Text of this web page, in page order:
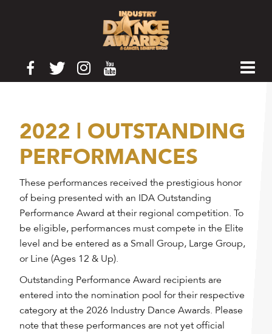
2022 | OUTSTANDING
PERFORMANCES
These performances received the prestigious honor
of being presented with an IDA Outstanding
Performance Award at their regional competition. To
be eligible, performances must compete in the Elite
level and be entered as a Small Group, Large Group,
or Line (Ages 12 & Up).
Outstanding Performance Award recipients are
entered into the nomination pool for their respective
category at the 2026 Industry Dance Awards. Please
note that these performances are not yet official